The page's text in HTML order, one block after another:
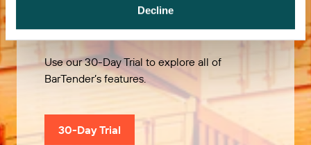
Decline
Try it Free
Use our 30-Day Trial to explore all of
BarTender’s features.
30-Day Trial